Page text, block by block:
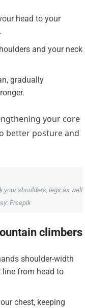
head to your
and your neck
gradually
your core
better posture and
your shoulders, legs as well
Freepik
climbers
shoulder-width
from head to
chest, keeping